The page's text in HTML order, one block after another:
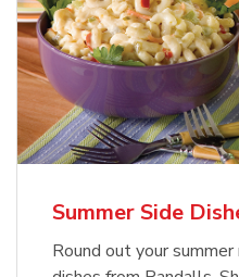
Summer Side
Round out your